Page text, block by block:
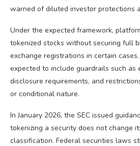
warned of diluted investor protections
Under the expected framework,
tokenized stocks without securing full
exchange registrations in certain
expected to include guardrails such as
disclosure requirements, and
or conditional nature.
In January 2026, the SEC issued
tokenizing a security does not change
classification. Federal securities laws